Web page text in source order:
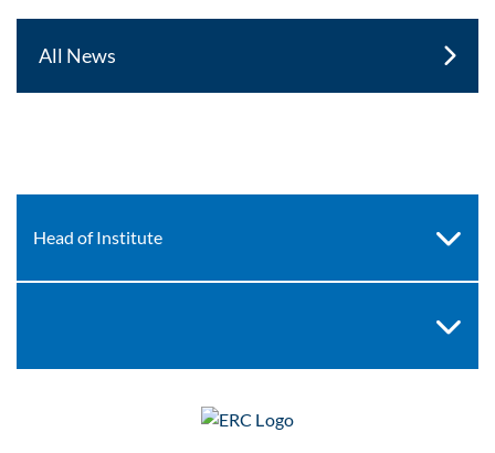
All News
Head of Institute